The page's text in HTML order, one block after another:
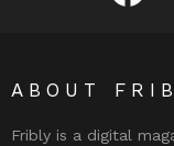
ABOUT
Fribly is a digital